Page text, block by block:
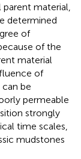
material,
determined
of
of the
material
of
be
permeable
strongly
time scales,
mudstones